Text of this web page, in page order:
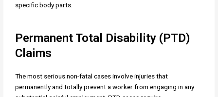
specific body parts.
Permanent Total Disability (PTD)
Claims
The most serious non-fatal cases involve injuries that
permanently and totally prevent a worker from engaging in any